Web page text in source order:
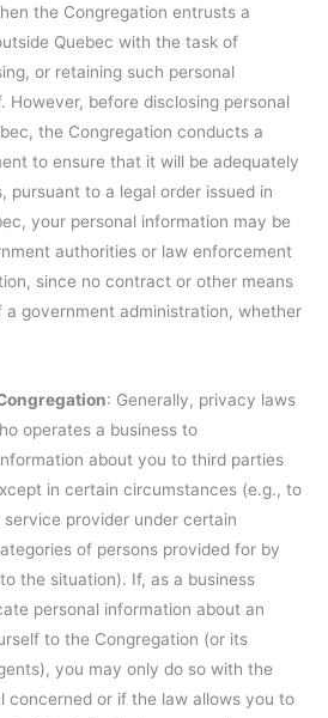
the Congregation entrusts a
Quebec with the task of
or retaining such personal
However, before disclosing personal
the Congregation conducts a
to ensure that it will be adequately
pursuant to a legal order issued in
your personal information may be
authorities or law enforcement
since no contract or other means
government administration, whether
: Generally, privacy laws
operates a business to
about you to third parties
in certain circumstances (e.g., to
provider under certain
of persons provided for by
the situation). If, as a business
personal information about an
to the Congregation (or its
you may only do so with the
concerned or if the law allows you to